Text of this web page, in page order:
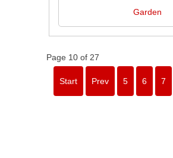
Garden
Page 10 of 27
Start Prev 5 6 7